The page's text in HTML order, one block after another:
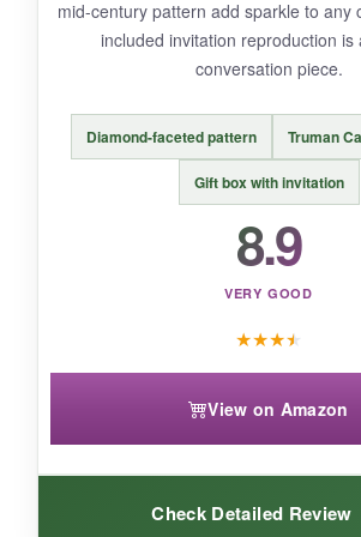
classic Martini.
BOTTOM LINE:
For those who want toadd a touch
glamour to their bar, these Lysenn
deliver luxury without breaking the
mid-century pattern add sparkle to any
included invitation reproduction is
conversation piece.
Diamond-faceted pattern Truman
Gift box with invitation
8.9
VERY GOOD
★★★★
View on Amazon
Check Detailed Review